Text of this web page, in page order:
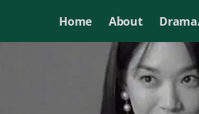
Home About
if I want to